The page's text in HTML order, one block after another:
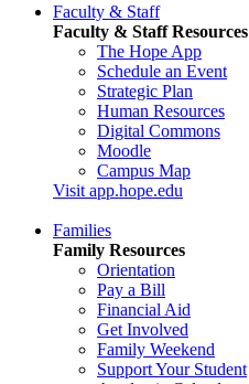
Faculty & Staff
Faculty & Staff Resources
The Hope App
Schedule an Event
Strategic Plan
Human Resources
Digital Commons
Moodle
Campus Map
Visit app.hope.edu
Families
Family Resources
Orientation
Pay a Bill
Financial Aid
Get Involved
Family Weekend
Support Your Student